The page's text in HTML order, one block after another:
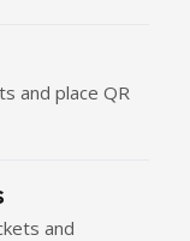
and place QR
and